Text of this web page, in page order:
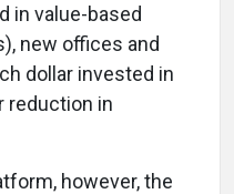
in value-based
new offices and
dollar invested in
reduction in
however, the